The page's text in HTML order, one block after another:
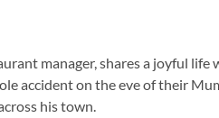
manager, shares a joyful
accident on the eve of their
his town.